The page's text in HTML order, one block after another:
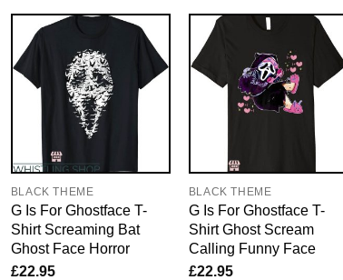
BLACK THEME
G Is For Ghostface T-
Shirt Screaming Bat
Ghost Face Horror
£22.95
BLACK THEME
G Is For Ghostface T-
Shirt Ghost Scream
Calling Funny Face
£22.95